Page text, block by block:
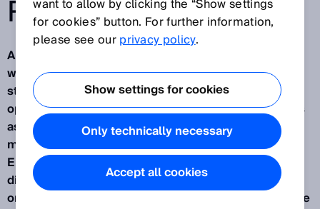
RECYCLING
Around 675 million EPAL Euro pallets are in use
worldwide.EPALperformed a digital upgrade of its
standardized load carrier about two years ago to
open the door to digitized logistics for its licensees
as well as numerous companies. Well over four
million of the pallets produced since then for the
EPAL open exchange pool now feature a two-
dimensional QR code. It is printed on the long side
on the right corner block and can be used for unique
want to allow by clicking the “Show settings
for cookies” button. For further information,
please see ourprivacy policy.
Show settings for cookies
Only technically necessary
Accept all cookies